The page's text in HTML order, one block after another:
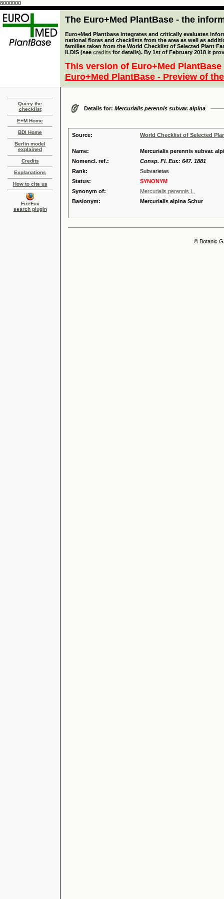
8000000
The Euro+Med PlantBase - the
Euro+Med Plantbase integrates and critically evaluates
national floras and checklists from the area as well as
families taken from the World Checklist of Selected Plant
ILDIS (see credits for details). By 1st of February 2018 it
This version of Euro+Med
Euro+Med PlantBase - Preview of
Query the
checklist
E+M Home
BDI Home
Berlin model
explained
Credits
Explanations
How to cite us
FireFox
search plugin
Details for: Mercurialis perennis subvar. alpina
Source: World Checklist of Selected
Name:
Mercurialis perennis subvar.
Nomencl. ref.:
Consp. Fl. Eur.: 647. 1881
Rank:
Subvarietas
Status:
SYNONYM
Synonym of:
Mercurialis perennis L.
Basionym:
Mercurialis alpina Schur
© Botanic